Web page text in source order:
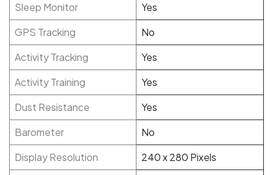
Sleep Monitor
Yes
GPS Tracking
No
Activity Tracking
Yes
Activity Training
Yes
Dust Resistance
Yes
Barometer
No
Display Resolution
240 x 280 Pixels